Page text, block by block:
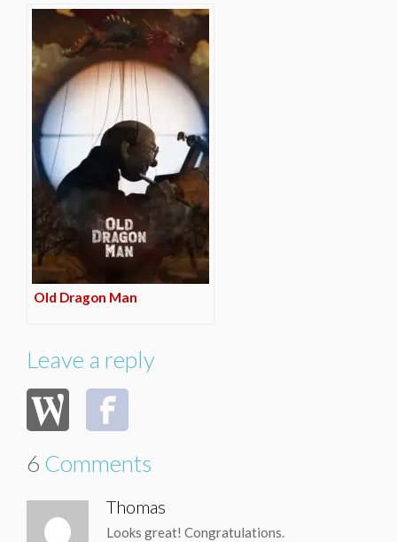
Old Dragon Man
Leave a reply
6 Comments
Thomas
Looks great! Congratulations.